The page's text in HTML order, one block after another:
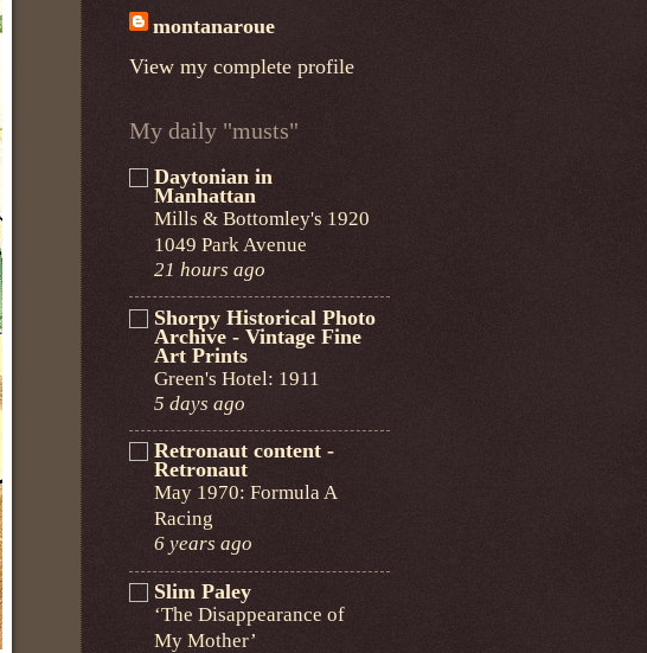
montanaroue
View my complete profile
My daily "musts"
Daytonian in
Manhattan
Mills & Bottomley's 1920
1049 Park Avenue
21 hours ago
Shorpy Historical Photo
Archive - Vintage Fine
Art Prints
Green's Hotel: 1911
5 days ago
Retronaut content -
Retronaut
May 1970: Formula A
Racing
6 years ago
Slim Paley
‘The Disappearance of
My Mother’